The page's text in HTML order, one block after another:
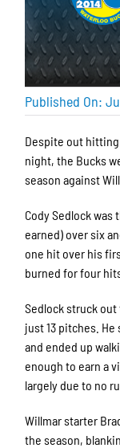
Published On:
Despite out
night, the Bucks
season against
Cody Sedlock
earned) over six
one hit over his
burned for four
Sedlock struck
just 13 pitches.
and ended up
enough to earn a
largely due to no
Willmar starter
the season,